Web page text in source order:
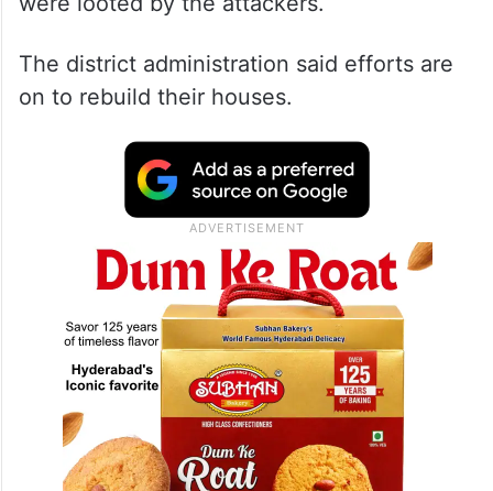
The victims claimed that all 120 houses of
valuables like cash, jewellery and cattle
were looted by the attackers.
The district administration said efforts are
on to rebuild their houses.